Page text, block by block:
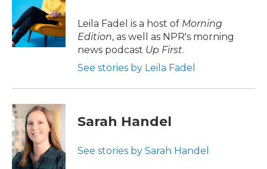
o
o
k
e
d
I
n
Leila Fadel is a host of Morning
Edition, as well as NPR's morning
news podcast Up First.
See stories by Leila Fadel
Sarah Handel
See stories by Sarah Handel